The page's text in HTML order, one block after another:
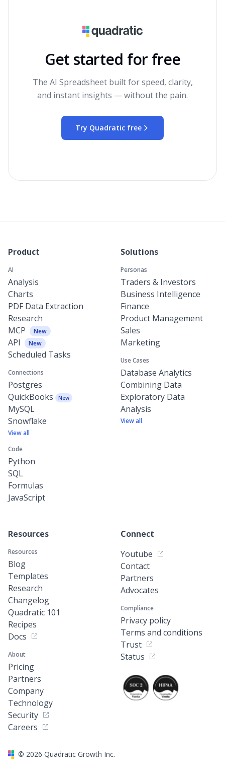
Get started for free
The AI Spreadsheet built for speed, clarity,
and instant insights — without the pain.
Try Quadratic free
Product
AI
Analysis
Charts
PDF Data Extraction
Research
MCP
New
API New
Scheduled Tasks
Connections
Postgres
QuickBooks
New
MySQL
Snowflake
View all
Code
Python
SQL
Formulas
JavaScript
Solutions
Personas
Traders & Investors
Business Intelligence
Finance
Product Management
Sales
Marketing
Use Cases
Database Analytics
Combining Data
Exploratory Data
Analysis
View all
Resources
Resources
Blog
Templates
Research
Changelog
Quadratic 101
Recipes
Docs
About
Pricing
Partners
Company
Technology
Security
Careers
Connect
Youtube
Contact
Partners
Advocates
Compliance
Privacy policy
Terms and conditions
Trust
Status
© 2026 Quadratic Growth Inc.